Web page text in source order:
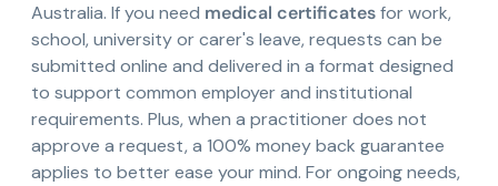
Australia. If you need medical certificatesfor work,
school, university or carer's leave, requests can be
submitted online and delivered in a format designed
to support common employer and institutional
requirements. Plus, when a practitioner does not
approve a request, a 100% money back guarantee
applies to better ease your mind. For ongoing needs,